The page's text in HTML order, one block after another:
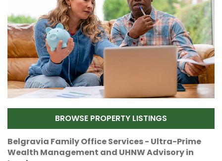
BROWSE PROPERTY LISTINGS
Belgravia Family Office Services - Ultra-Prime
Wealth Management and UHNW Advisory in